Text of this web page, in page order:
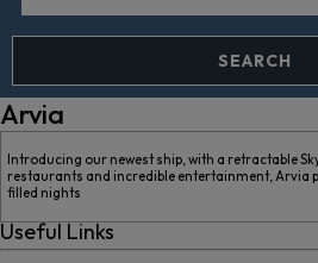
SEARCH
Arvia
Introducing our newest ship, with a retractable
restaurants and incredible entertainment, Arvia
filled nights
Useful Links